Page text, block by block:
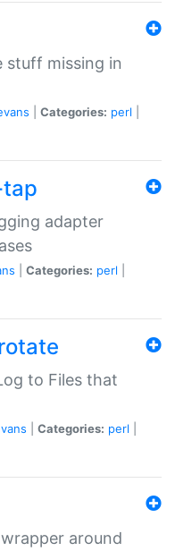
stuff missing in
Categories: perl
adapter
Categories: perl
to Files that
Categories: perl
around